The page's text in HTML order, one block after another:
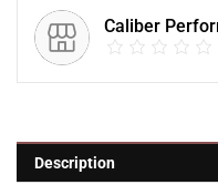
Caliber
Description